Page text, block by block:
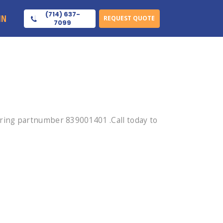
(714) 637-
7099
REQUEST QUOTE
partnumber 839001401 .Call today to